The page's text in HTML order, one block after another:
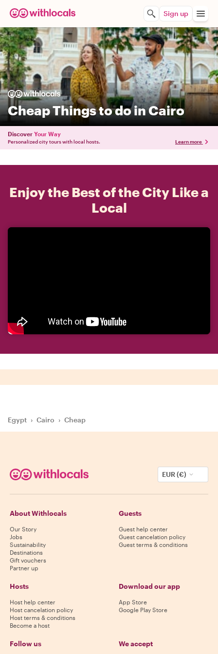
Sign up
Cheap Things to do in Cairo
Discover Your Way
Personalized city tours with local hosts. Learn more
Enjoy the Best of the City Like a
Local
Egypt › Cairo › Cheap
EUR (€)
About Withlocals
Our Story
Jobs
Sustainability
Destinations
Gift vouchers
Partner up
Guests
Guest help center
Guest cancelation policy
Guest terms & conditions
Hosts
Host help center
Host cancelation policy
Host terms & conditions
Become a host
Download our app
App Store
Google Play Store
Follow us We accept